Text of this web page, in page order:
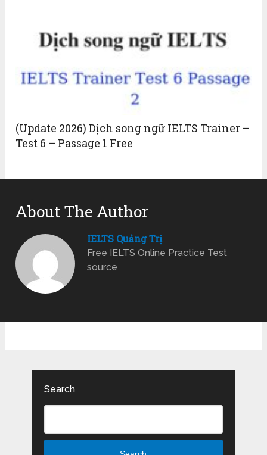
(Update 2026) Dịch song ngữ IELTS Trainer –
Test 6 – Passage 1 Free
About The Author
IELTS Quảng Trị
Free IELTS Online Practice Test
source
Search